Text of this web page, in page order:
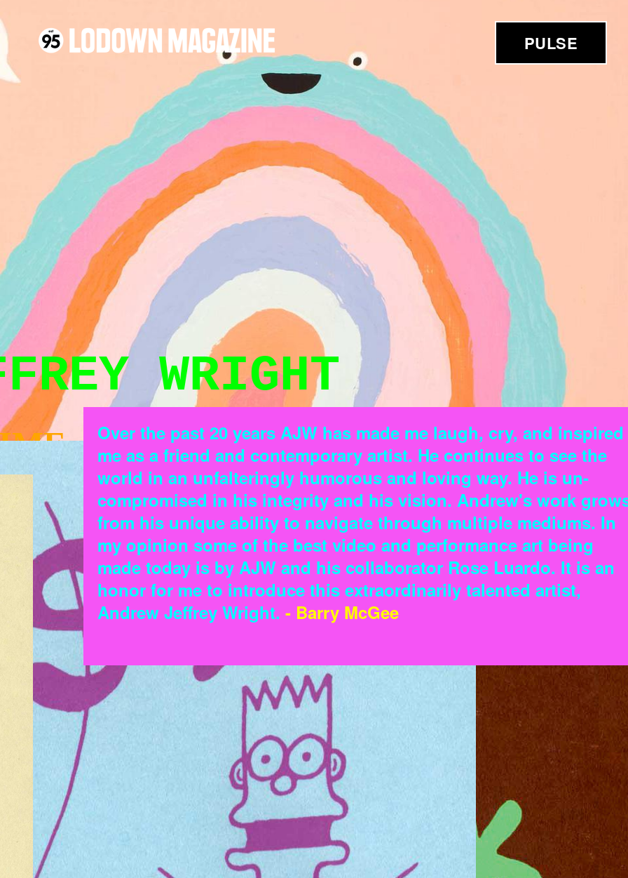
PULSE
WRIGHT
Over the past 20 years AJW has made me laugh, cry, and inspired
me as a friend and contemporary artist. He continues to see the
world in an unfalteringly humorous and loving way. He is un-
compromised in his integrity and his vision. Andrew's work
from his unique ability to navigate through multiple mediums. In
my opinion some of the best video and performance art being
made today is by AJW and his collaborator Rose Luardo. It is an
honor for me to introduce this extraordinarily talented artist,
Andrew Jeffrey Wright. - Barry McGee